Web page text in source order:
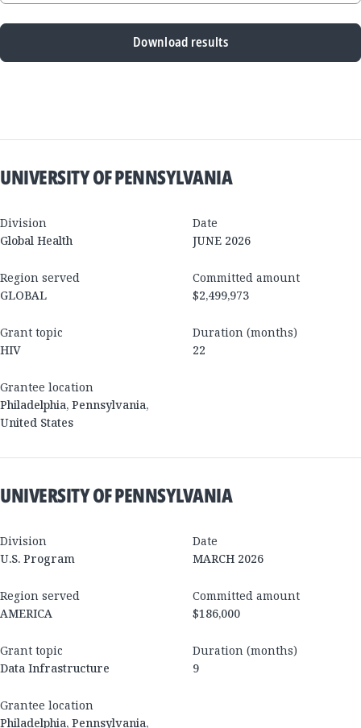
Download results
UNIVERSITY OF PENNSYLVANIA
Division
Global Health
Date
JUNE 2026
Region served
GLOBAL
Committed amount
$2,499,973
Grant topic
HIV
Duration (months)
22
Grantee location
Philadelphia, Pennsylvania,
United States
UNIVERSITY OF PENNSYLVANIA
Division
U.S. Program
Date
MARCH 2026
Region served
AMERICA
Committed amount
$186,000
Grant topic
Data Infrastructure
Duration (months)
9
Grantee location
Philadelphia, Pennsylvania,